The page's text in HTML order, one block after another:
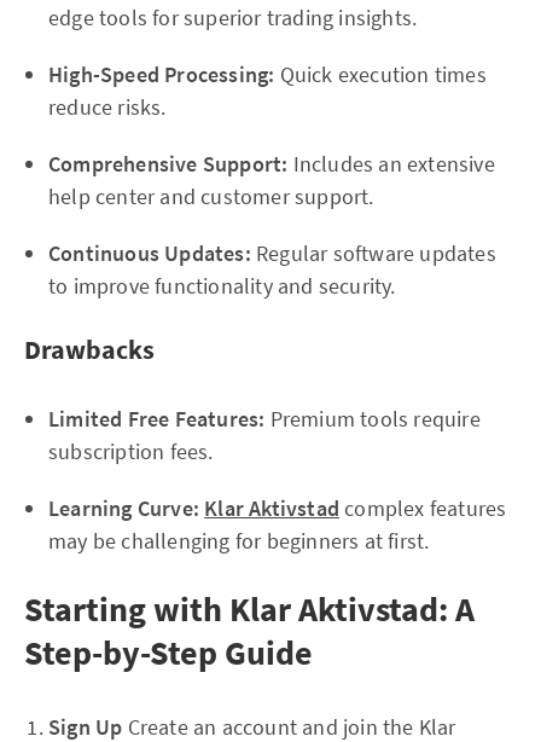
edge tools for superior trading insights.
High-Speed Processing: Quick execution times
reduce risks.
Comprehensive Support: Includes an extensive
help center and customer support.
Continuous Updates: Regular software updates
to improve functionality and security.
Drawbacks
Limited Free Features: Premium tools require
subscription fees.
Learning Curve: Klar Aktivstad complex features
may be challenging for beginners at first.
Starting with Klar Aktivstad: A
Step-by-Step Guide
Sign Up Create an account and join the Klar